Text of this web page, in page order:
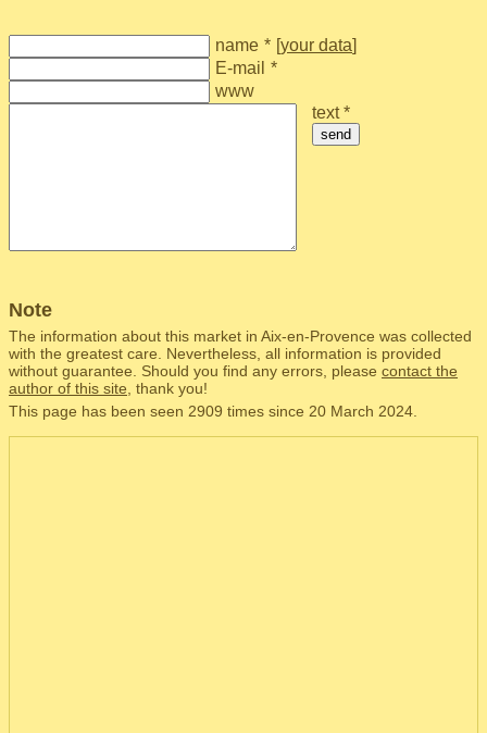
name * [your data]
E-mail *
www
text *
send
Note
The information about this market in Aix-en-Provence was collected
with the greatest care. Nevertheless, all information is provided
without guarantee. Should you find any errors, please contact the
author of this site , thank you!
This page has been seen 2909 times since 20 March 2024.